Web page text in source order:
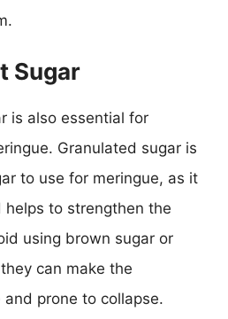
Sugar
is also essential for
Granulated sugar is
to use for meringue, as it
helps to strengthen the
using brown sugar or
can make the
prone to collapse.